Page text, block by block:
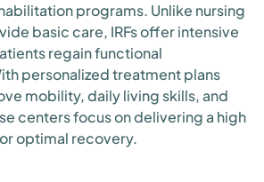
programs. Unlike nursing
basic care, IRFs offer intensive
regain functional
personalized treatment plans
mobility, daily living skills, and
centers focus on delivering a high
optimal recovery.